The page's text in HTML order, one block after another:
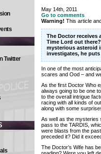
Twitter
May 14th, 2011
Go to comments
Warning! This article
The Doctor receives
Time Lord out
mysterious asteroid
investigates, he
In one of the most
scares and Ood – and
As the first Doctor Who
always going to be one
to the overall intrigue
racing with all kinds of
along with some
As well as the mysteries
pass to the TARDIS,
were blasts from the
preceded it? Did it
The Doctor’s Wife has